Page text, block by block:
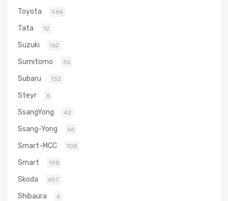
Toyota 564
Tata 12
Suzuki 162
Sumitomo 36
Subaru 132
Steyr 6
SsangYong 42
Ssang-Yong 66
Smart-MCC 108
Smart 198
Skoda 657
Shibaura 6